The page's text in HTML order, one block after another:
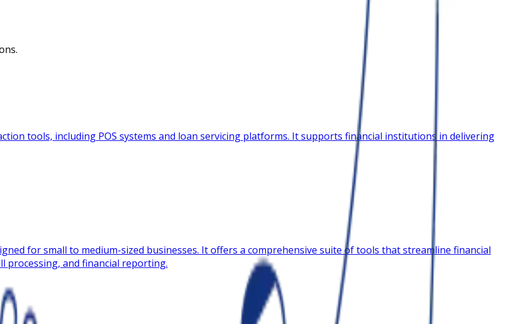
tools, including POS systems and loan servicing platforms. It supports financial institutions in delivering
for small to medium-sized businesses. It offers a comprehensive suite of tools that streamline financial
processing, and financial reporting.